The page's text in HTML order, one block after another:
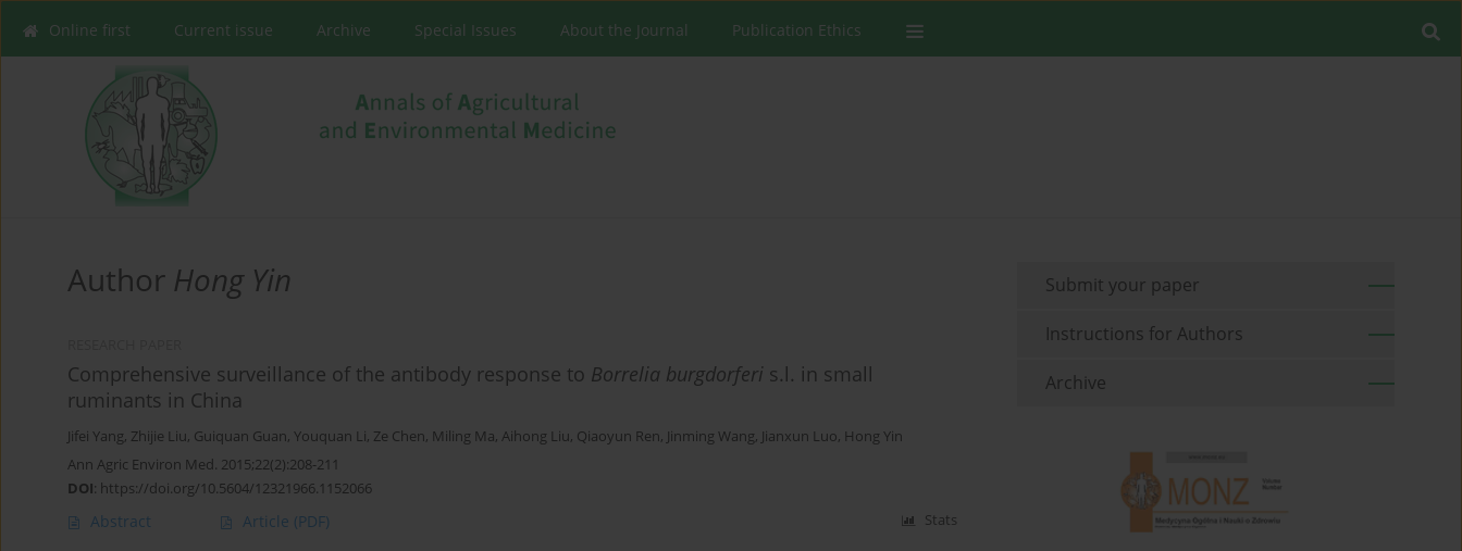
Online first Current issue Archive Special Issues About the Journal Publication Ethics
Author Hong Yin
Comprehensive surveillance of the antibody response to Borrelia burgdorferi s.l. in small
ruminants in China
Jifei Yang, Zhijie Liu, Guiquan Guan, Youquan Li, Ze Chen, Miling Ma, Aihong Liu, Qiaoyun Ren, Jinming Wang, Jianxun Luo, Hong Yin
Ann Agric Environ Med. 2015;22(2):208-211
DOI: https://doi.org/10.5604/12321966.1152066
Abstract Article (PDF) Stats
Submit your paper
Instructions for Authors
Archive